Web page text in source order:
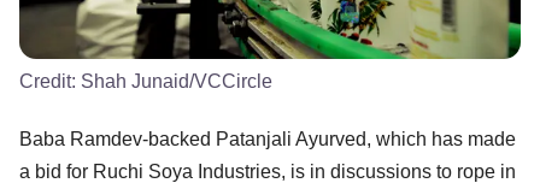
Credit: Shah Junaid/VCCircle
Baba Ramdev-backed Patanjali Ayurved, which has made
a bid for Ruchi Soya Industries, is in discussions to rope in